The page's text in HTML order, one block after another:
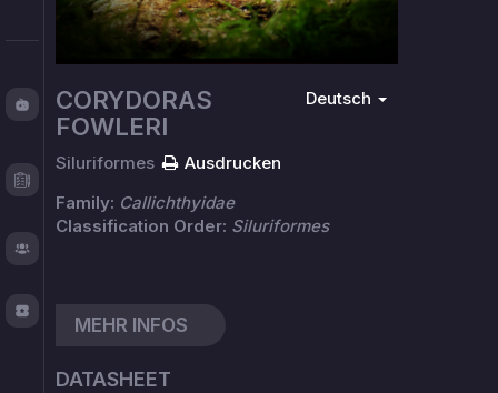
Fishy
Chat
Test
Logger
Deutsch
CORYDORAS
FOWLERI
Siluriformes
Ausdrucken
Family: Callichthyidae
Classification Order: Siluriformes
MEHR INFOS
DATASHEET